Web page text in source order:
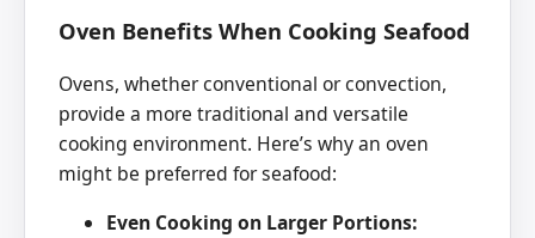
Oven Benefits When Cooking Seafood
Ovens, whether conventional or convection,
provide a more traditional and versatile
cooking environment. Here’s why an oven
might be preferred for seafood:
Even Cooking on Larger Portions: